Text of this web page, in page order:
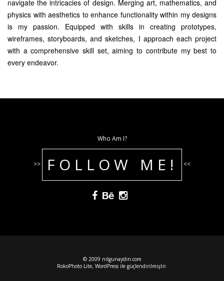
navigate the intricacies of design. Merging art, mathematics, and
physics with aesthetics to enhance functionality within my designs
is my passion. Equipped with skills in creating prototypes,
wireframes, storyboards, and sketches, I approach each project
with a comprehensive skill set, aiming to contribute my best to
every endeavor.
Who Am I?
>> FOLLOW ME! <<
© 2009 nilgunaydin.com
RokoPhoto Lite, WordPressile güçlendirilmiştir.